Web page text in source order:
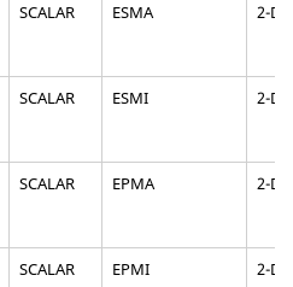
SCALAR ESMA 2-D
SCALAR ESMI 2-D
SCALAR EPMA 2-D
SCALAR EPMI 2-D